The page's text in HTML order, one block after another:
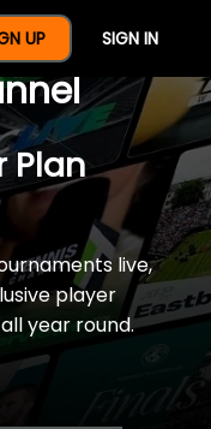
UP SIGN IN
Of
Plan
live,
player
year round.